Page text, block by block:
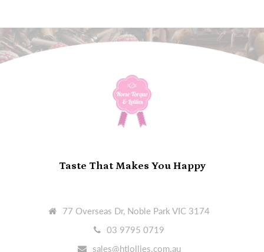
Taste That Makes You Happy
77 Overseas Dr, Noble Park VIC 3174
03 9795 0719
sales@htlollies.com.au